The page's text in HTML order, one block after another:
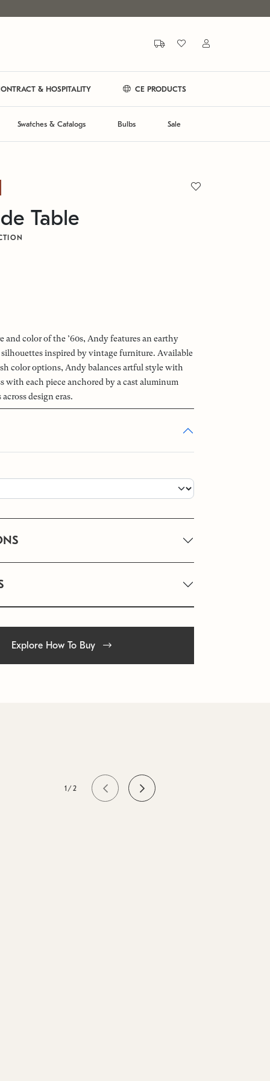
& HOSPITALITY CE PRODUCTS
Swatches & Catalogs Bulbs Sale
Table
and color of the ’60s, Andy features an earthy
inspired by vintage furniture. Available
color options, Andy balances artful style with
with each piece anchored by a cast aluminum
design eras.
Explore How To Buy
1/2